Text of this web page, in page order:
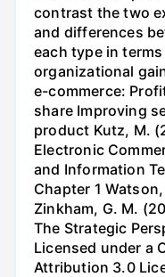
contrast the two
and differences
each type in
organizational
e-commerce:
share Improving
product Kutz, M.
Electronic
and Information
Chapter 1
Zinkham, G. M.
The Strategic
Licensed under a
Attribution 3.0